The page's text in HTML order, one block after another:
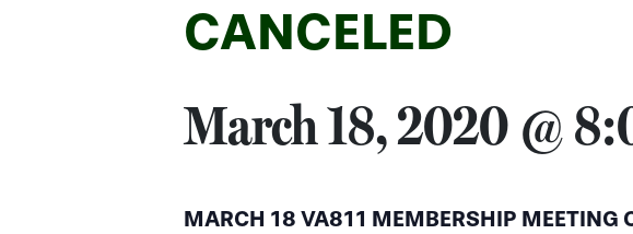
CANCELED
March 18, 2020 @
MARCH 18 VA811 MEMBERSHIP MEETING